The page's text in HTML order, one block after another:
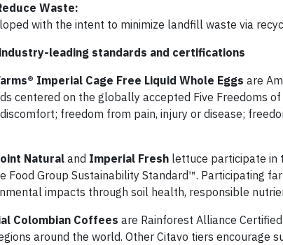
Waste:
with the intent to minimize landfill waste via
leading standards and certifications
Imperial Cage Free Liquid Whole Eggs are
centered on the globally accepted Five Freedoms
freedom from pain, injury or disease;
Natural and Imperial Fresh lettuce participate in
Food Group Sustainability Standard™. Participating
impacts through soil health, responsible
Colombian Coffees are Rainforest Alliance
around the world. Other Citavo tiers encourage